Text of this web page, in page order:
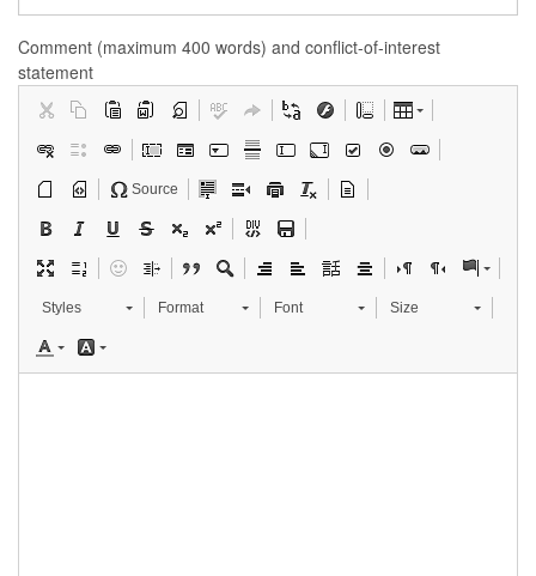
Comment (maximum 400 words) and conflict-of-interest
statement
Source
Styles Format Font Size